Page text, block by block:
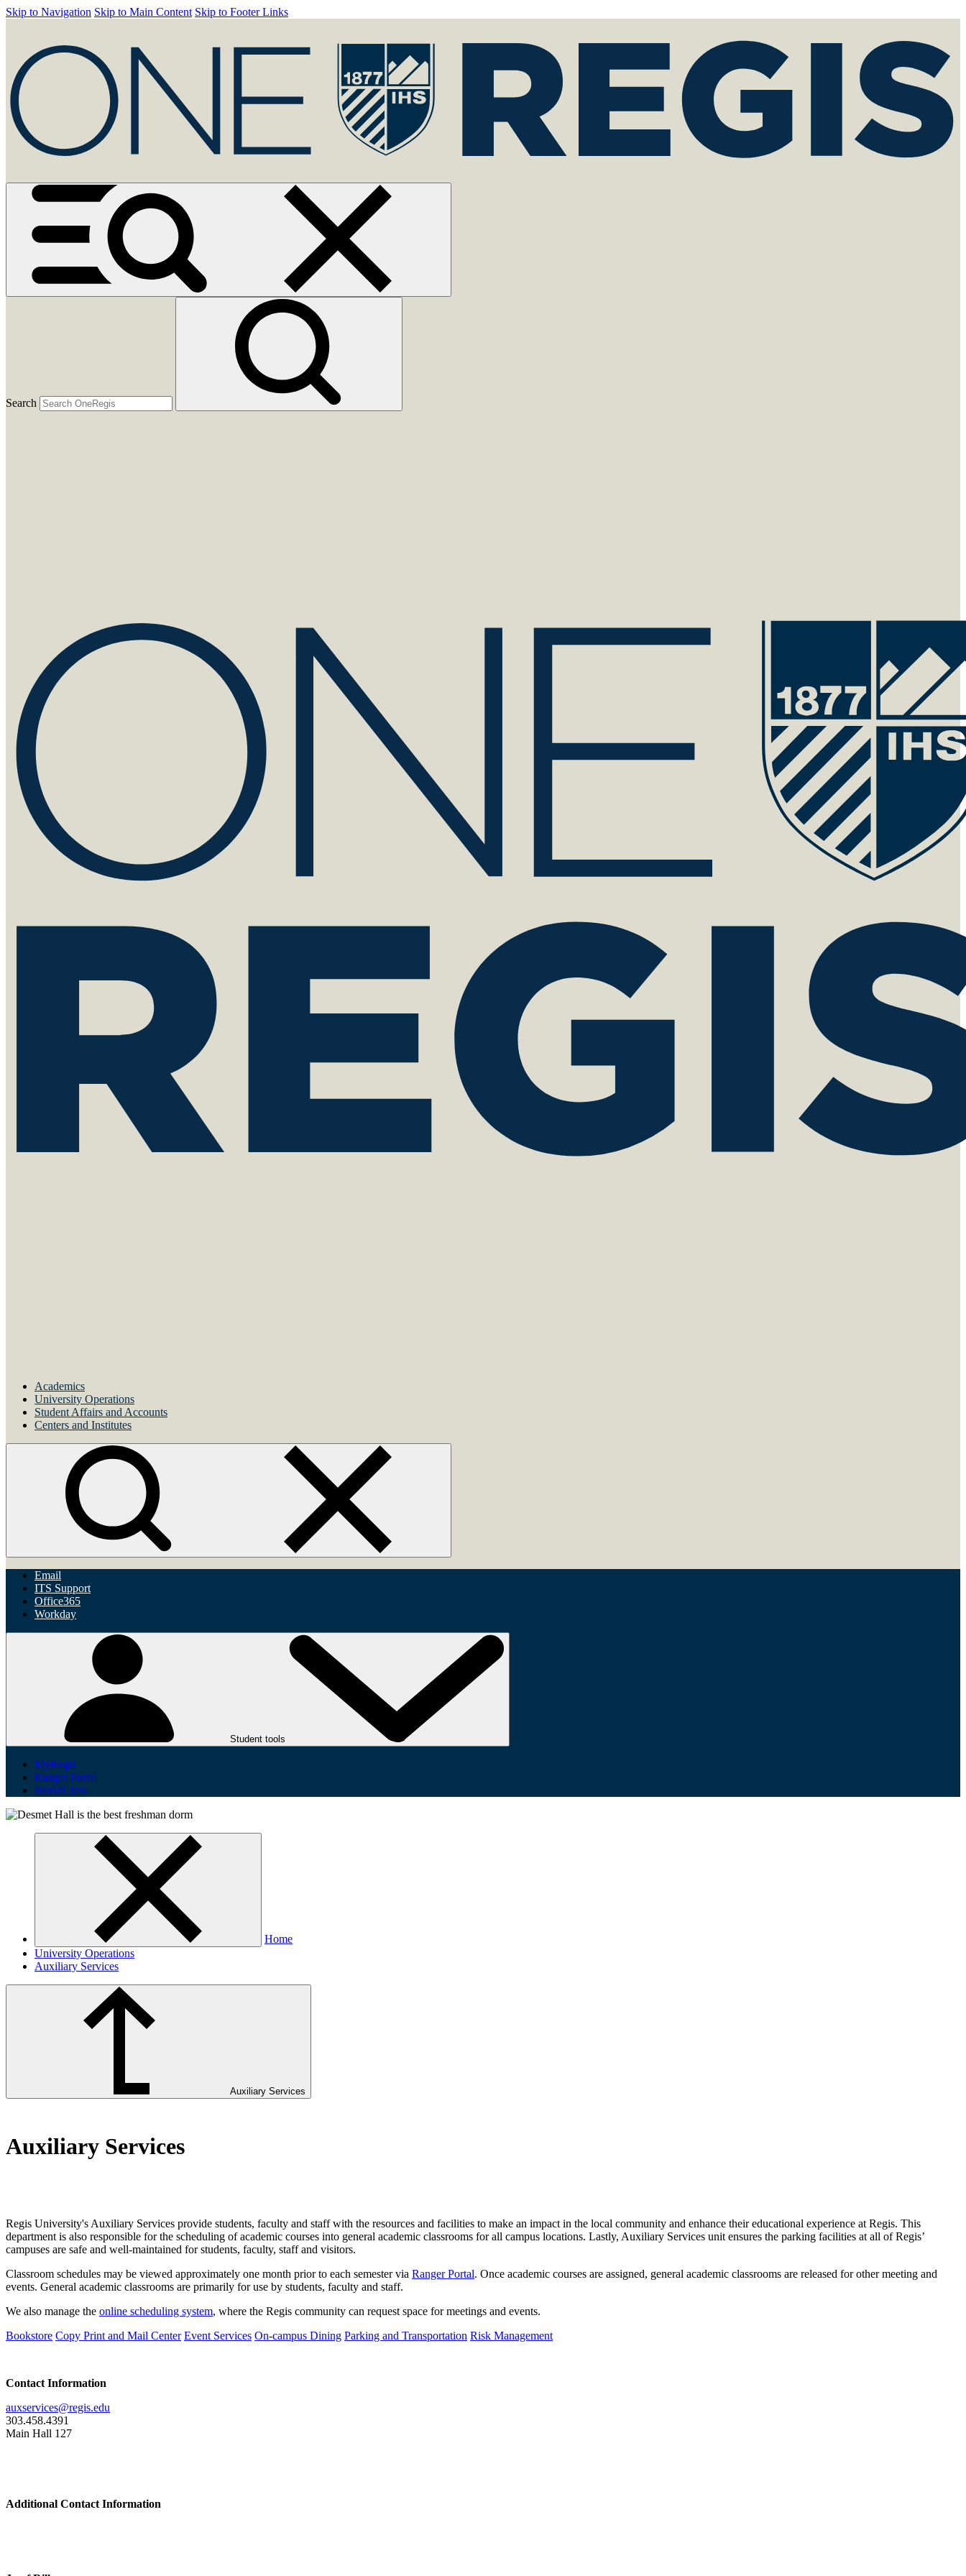
Skip to Navigation Skip to Main Content Skip to Footer Links
Search
Academics
University Operations
Student Affairs and Accounts
Centers and Institutes
Email
ITS Support
Office365
Workday
Student tools
MyRegis
Ranger Portal
WorldClass
Home
University Operations
Auxiliary Services
Auxiliary Services
Auxiliary Services
Regis University's Auxiliary Services provide students, faculty and staff with the resources and facilities to make an impact in the local community and enhance their educational experience at Regis. This
department is also responsible for the scheduling of academic courses into general academic classrooms for all campus locations. Lastly, Auxiliary Services unit ensures the parking facilities at all of Regis’
campuses are safe and well-maintained for students, faculty, staff and visitors.
Classroom schedules may be viewed approximately one month prior to each semester via Ranger Portal. Once academic courses are assigned, general academic classrooms are released for other meeting and
events. General academic classrooms are primarily for use by students, faculty and staff.
We also manage the online scheduling system, where the Regis community can request space for meetings and events.
Bookstore Copy Print and Mail Center Event Services On-campus Dining Parking and Transportation Risk Management
Contact Information
auxservices@regis.edu
303.458.4391
Main Hall 127
Additional Contact Information